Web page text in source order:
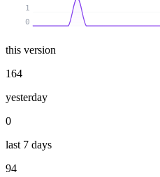
0
1
this version
164
yesterday
0
last 7 days
94